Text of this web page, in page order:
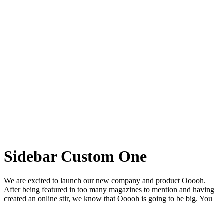
Sidebar Custom One
We are excited to launch our new company and product Ooooh.
After being featured in too many magazines to mention and having
created an online stir, we know that Ooooh is going to be big. You